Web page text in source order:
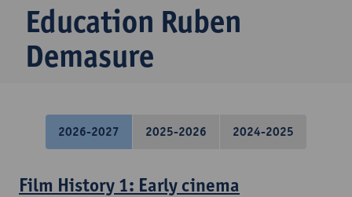
Education Ruben
Demasure
2026-2027 2025-2026 2024-2025
Film History 1: Early cinema